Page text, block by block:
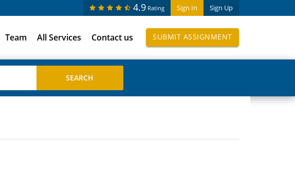
Sign In Sign Up
4.9 Rating
Team All Services Contact us SUBMIT ASSIGNMENT